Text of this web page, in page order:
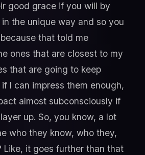
good grace if you will by
the unique way and so you
that told me
ones that are closest to my
that are going to keep
I can impress them enough,
almost subconsciously if
up. So, you know, a lot
who they know, who they,
Like, it goes further than that